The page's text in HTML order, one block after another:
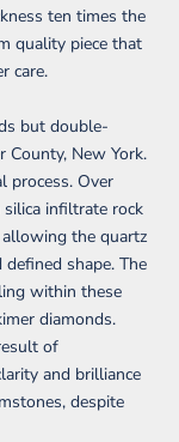
ten times the
quality piece that
care.
but double-
County, New York.
process. Over
infiltrate rock
allowing the quartz
shape. The
within these
diamonds.
of
and brilliance
despite